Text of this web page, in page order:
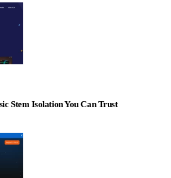
Stem Isolation You Can Trust